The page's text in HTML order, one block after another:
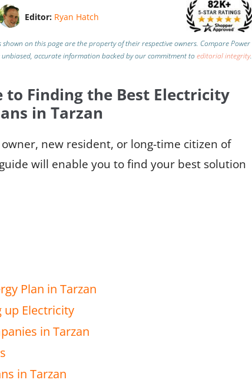
Editor: Ryan Hatch
on this page are the property of their respective owners. Compare Power
unbiased, accurate information backed by our commitment toeditorial integrity.
to Finding the Best Electricity
in Tarzan
new resident, or long-time citizen of
will enable you to find your best solution
Plan in Tarzan
up Electricity
in Tarzan
in Tarzan